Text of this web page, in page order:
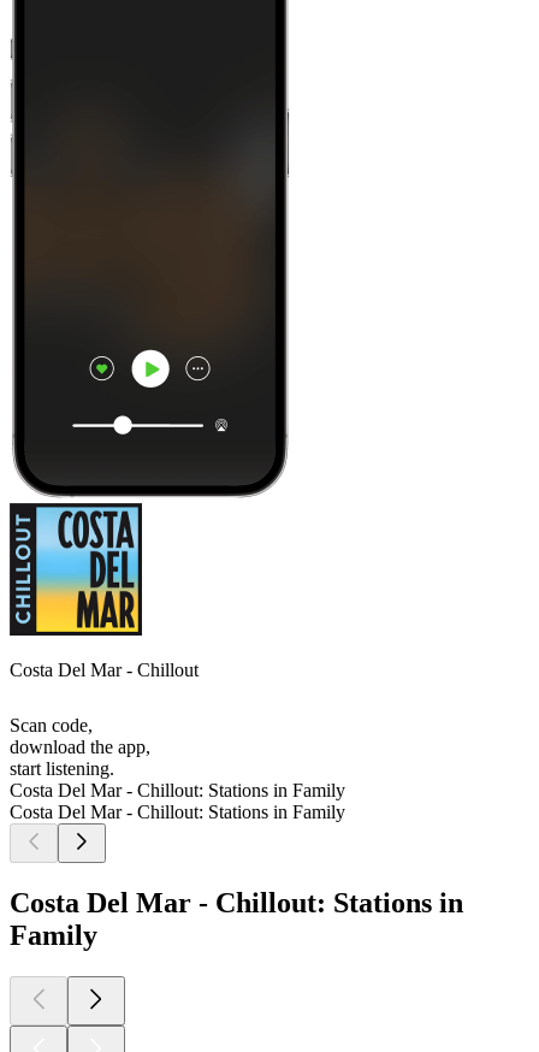
Costa Del Mar - Chillout
Scan code,
download the app,
start listening.
Costa Del Mar - Chillout: Stations in Family
Costa Del Mar - Chillout: Stations in Family
Costa Del Mar - Chillout: Stations in
Family